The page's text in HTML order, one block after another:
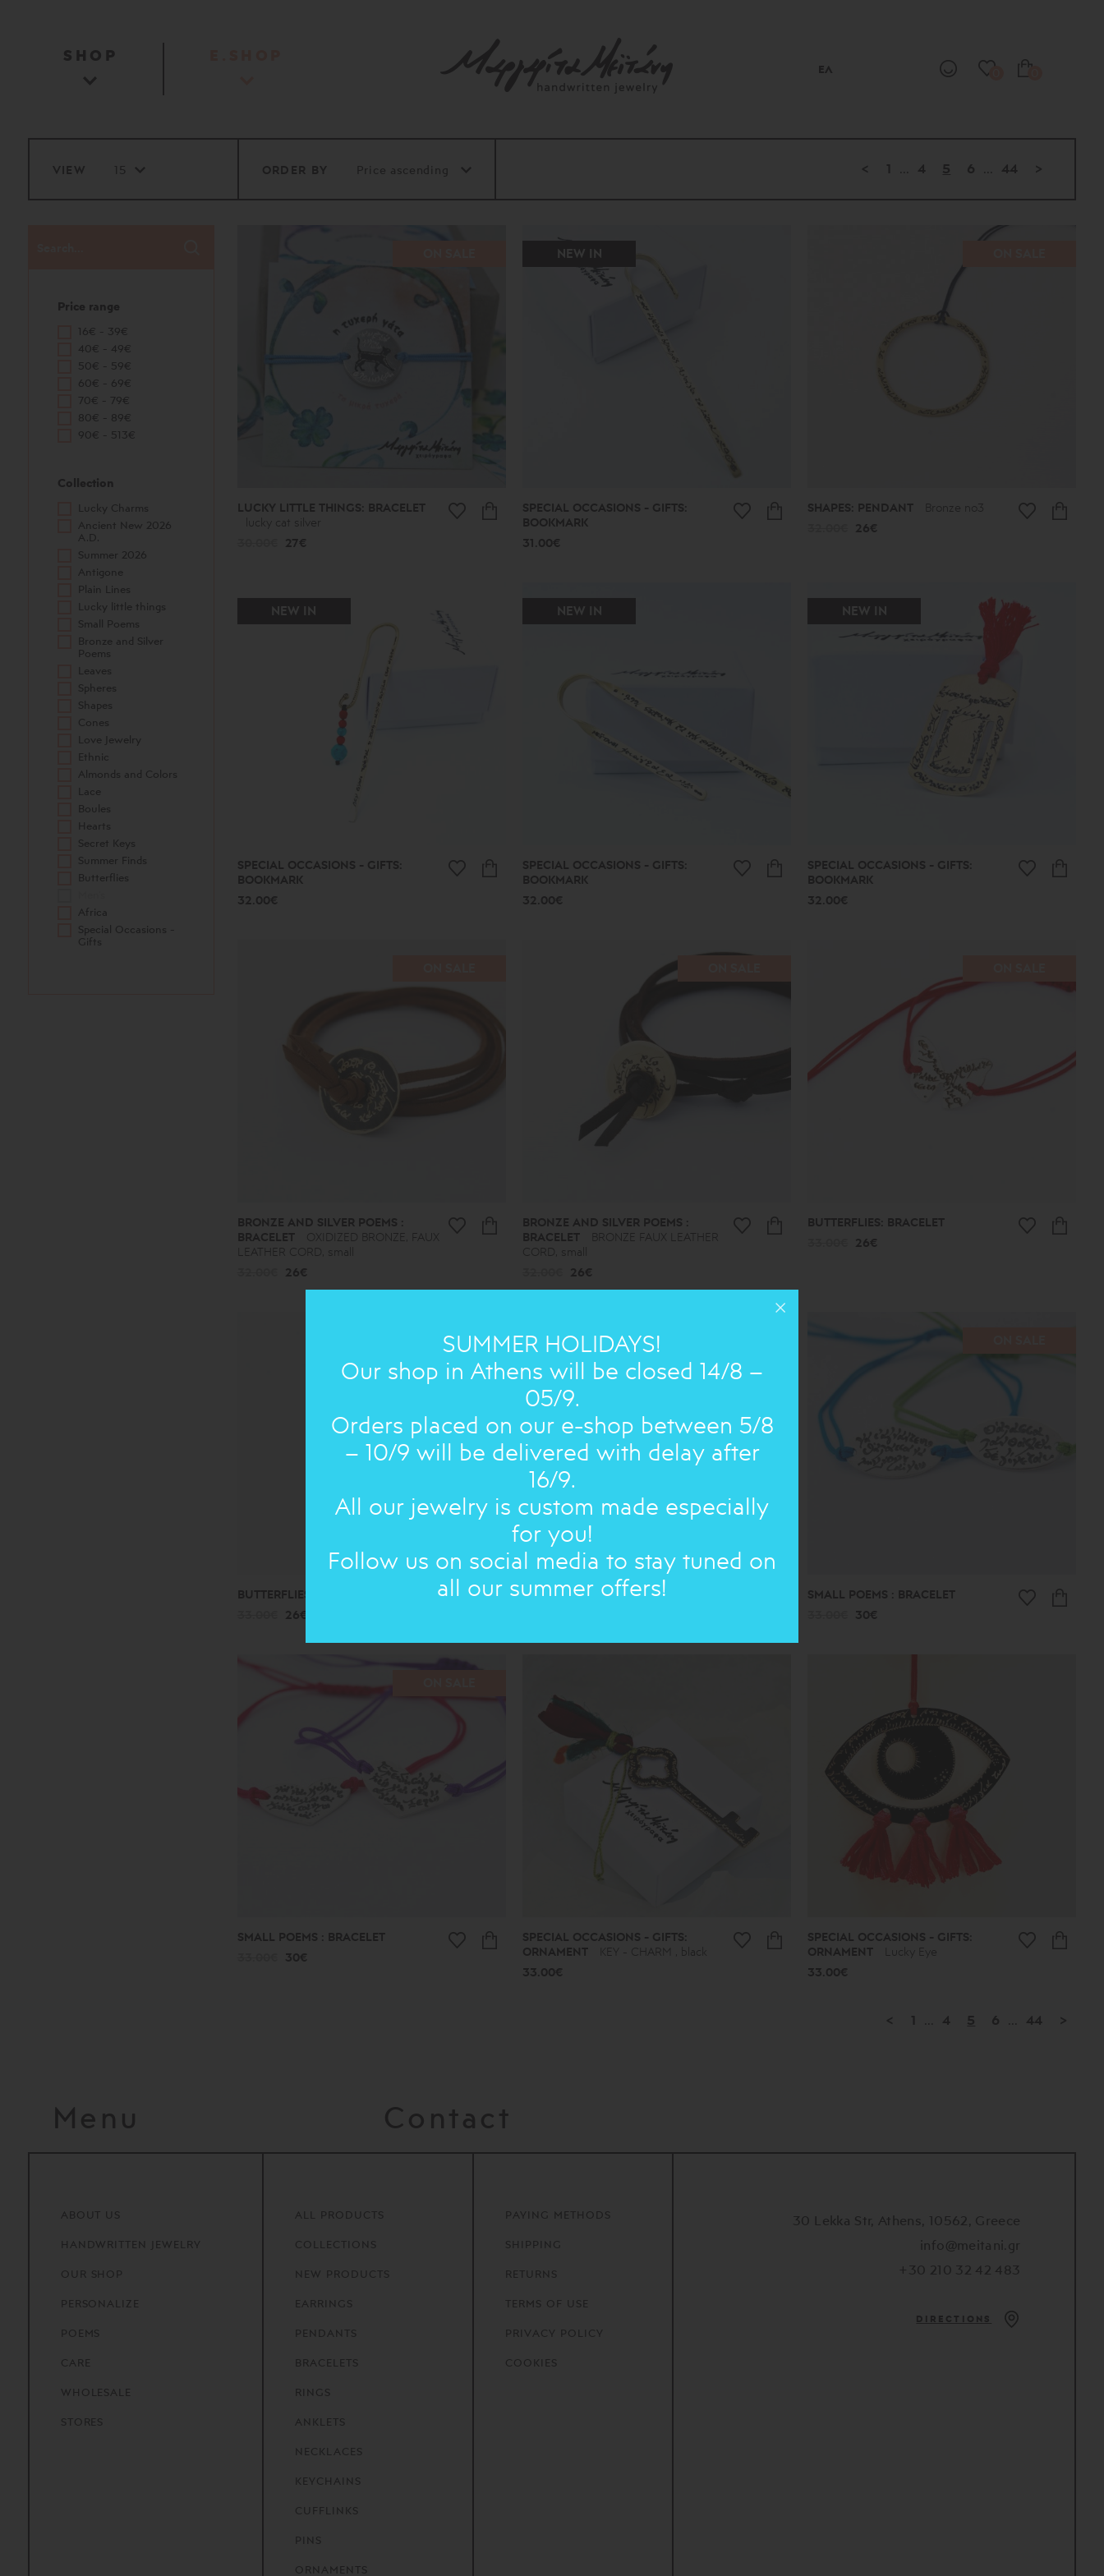
SHOP
ΕΛ
VIEW ORDER BY < 1 4 5 6 44 >
Price range
16€ - 39€
40€ - 49€
50€ - 59€
60€ - 69€
70€ - 79€
80€ - 89€
90€ - 513€
Collection
Lucky Charms
Ancient New 2026
A.D.
Summer 2026
Antigone
Plain Lines
Lucky little things
Small Poems
Bronze and Silver
Poems
Leaves
Spheres
Shapes
Cones
Love Jewelry
Ethnic
Almonds and Colors
Lace
Boules
Hearts
Secret Keys
Summer Finds
Butterflies
Africa
Special Occasions -
Gifts
LUCKY LITTLE THINGS: BRACELET
lucky cat silver
27€
NEW IN
SPECIAL OCCASIONS - GIFTS:
BOOKMARK
31.00€
SHAPES: PENDANT Bronze no3
26€
NEW IN
SPECIAL OCCASIONS - GIFTS:
BOOKMARK
32.00€
NEW IN
SPECIAL OCCASIONS - GIFTS:
BOOKMARK
32.00€
NEW IN
SPECIAL OCCASIONS - GIFTS:
BOOKMARK
32.00€
BRONZE AND SILVER POEMS :
BRACELET
OXIDIZED BRONZE, FAUX
LEATHER CORD, small
26€
BRONZE AND SILVER POEMS :
BRACELET
BRONZE FAUX LEATHER
CORD, small
26€
BUTTERFLIES: BRACELET
26€
ON SALE
BUTTERFLIES: BRACELET
26€
SMALL POEMS : BRACELET
SMALL POEMS : BRACELET
30€
SMALL POEMS : BRACELET
30€
SPECIAL OCCASIONS - GIFTS:
ORNAMENT
KEY - CHARM , black
33.00€
SPECIAL OCCASIONS - GIFTS:
ORNAMENT
Lucky Eye
33.00€
< 1 4 5 6 44 >
Menu Contact
ABOUT US
HANDWRITTEN JEWELRY
OUR SHOP
PERSONALIZE
POEMS
CARE
WHOLESALE
STORES
ALL PRODUCTS
COLLECTIONS
NEW PRODUCTS
EARRINGS
PENDANTS
BRACELETS
RINGS
ANKLETS
NECKLACES
KEYCHAINS
CUFFLINKS
PINS
ORNAMENTS
PAYING METHODS
SHIPPING
RETURNS
TERMS OF USE
PRIVACY POLICY
COOKIES
30 Lekka Str, Athens, 10562, Greece
info@meitani.gr
+30 210 32 42 483
DIRECTIONS
SUMMER HOLIDAYS!
Our shop in Athens will be closed 14/8 –
05/9.
Orders placed on our e-shop between 5/8
– 10/9 will be delivered with delay after
16/9.
All our jewelry is custom made especially
for you!
Follow us on social media to stay tuned on
all our summer offers!